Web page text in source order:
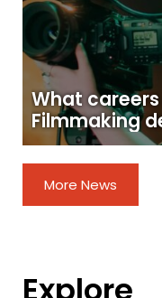
What
Filmmaking
More News